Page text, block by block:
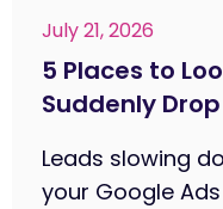
July 21, 2026
5 Places to
Suddenly Drop
Leads slowing
your Google